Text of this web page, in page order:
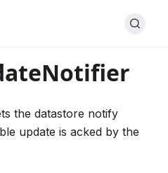
the datastore notify
update is acked by the